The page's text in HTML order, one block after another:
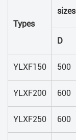
Types
sizes
D
YLXF150 500
YLXF200 600
YLXF250 600